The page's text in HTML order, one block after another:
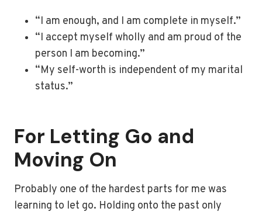
“I am enough, and I am complete in myself.”
“I accept myself wholly and am proud of the
person I am becoming.”
“My self-worth is independent of my marital
status.”
For Letting Go and
Moving On
Probably one of the hardest parts for me was
learning to let go. Holding onto the past only